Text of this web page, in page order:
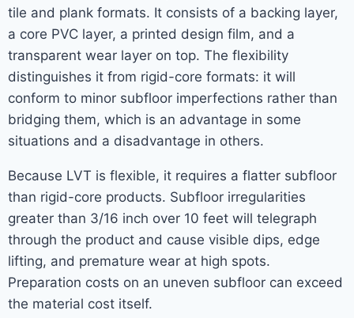
tile and plank formats. It consists of a backing layer,
a core PVC layer, a printed design film, and a
transparent wear layer on top. The flexibility
distinguishes it from rigid-core formats: it will
conform to minor subfloor imperfections rather than
bridging them, which is an advantage in some
situations and a disadvantage in others.
Because LVT is flexible, it requires a flatter subfloor
than rigid-core products. Subfloor irregularities
greater than 3/16 inch over 10 feet will telegraph
through the product and cause visible dips, edge
lifting, and premature wear at high spots.
Preparation costs on an uneven subfloor can exceed
the material cost itself.